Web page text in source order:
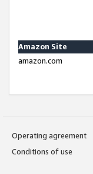
Amazon Site
amazon.com
Operating agreement
Conditions of use